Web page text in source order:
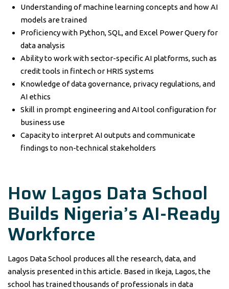
Understanding of machine learning concepts and how AI
models are trained
Proficiency with Python, SQL, and Excel Power Query for
data analysis
Ability to work with sector-specific AI platforms, such as
credit tools in fintech or HRIS systems
Knowledge of data governance, privacy regulations, and
AI ethics
Skill in prompt engineering and AI tool configuration for
business use
Capacity to interpret AI outputs and communicate
findings to non-technical stakeholders
How Lagos Data School
Builds Nigeria’s AI-Ready
Workforce
Lagos Data School produces all the research, data, and
analysis presented in this article. Based in Ikeja, Lagos, the
school has trained thousands of professionals in data